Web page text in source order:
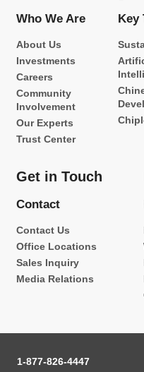
Who We Are
About Us
Investments
Careers
Community
Involvement
Our Experts
Trust Center
Key
Get in Touch
Contact
Contact Us
Office Locations
Sales Inquiry
Media Relations
1-877-826-4447